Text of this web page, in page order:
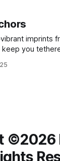
imprints
you
©️2026